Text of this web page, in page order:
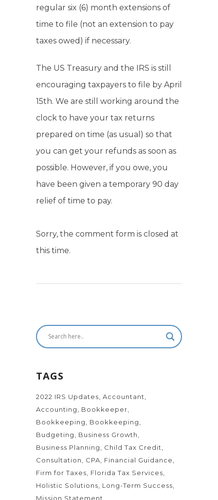
regular six (6) month extensions of
time to file (not an extension to pay
taxes owed) if necessary.
The US Treasury and the IRS is still
encouraging taxpayers to file by April
15th. We are still working around the
clock to have your tax returns
prepared on time (as usual) so that
you can get your refunds as soon as
possible. However, if you owe, you
have been given a temporary 90 day
relief of time to pay.
Sorry, the comment form is closed at
this time.
TAGS
2022 IRS Updates Accountant
Accounting
Bookkeeper
Bookkeeping
Bookkeeping
Budgeting
Business Growth
Business Planning
Child Tax Credit
Consultation
CPA
Financial Guidance
Firm for Taxes
Florida Tax Services
Holistic Solutions
Long-Term Success
Mission Statement